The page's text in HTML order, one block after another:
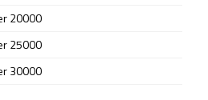
20000
25000
30000